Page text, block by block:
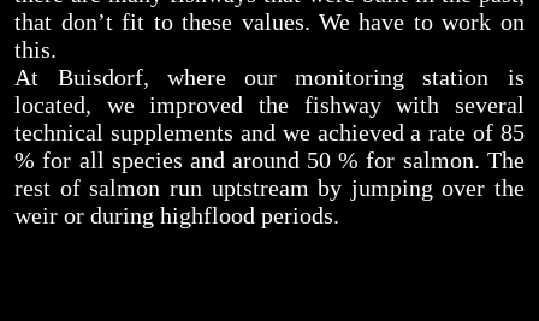
that don’t fit to these values. We have to work on
this.
At Buisdorf, where our monitoring station is
located, we improved the fishway with several
technical supplements and we achieved a rate of 85
% for all species and around 50 % for salmon. The
rest of salmon run uptstream by jumping over the
weir or during highflood periods.